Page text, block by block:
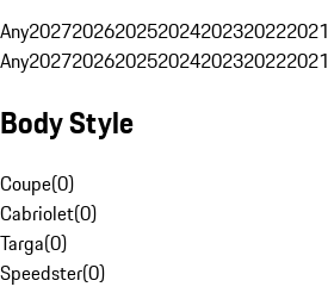
Any2027202620252024202320222021
Any2027202620252024202320222021
Body Style
Coupe(0)
Cabriolet(0)
Targa(0)
Speedster(0)